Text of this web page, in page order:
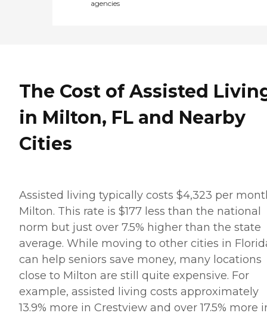
agencies
The Cost of Assisted
in Milton, FL and Nearby
Cities
Assisted living typically costs $4,323 per
Milton. This rate is $177 less than the national
norm but just over 7.5% higher than the state
average. While moving to other cities in
can help seniors save money, many locations
close to Milton are still quite expensive. For
example, assisted living costs approximately
13.9% more in Crestview and over 17.5% more